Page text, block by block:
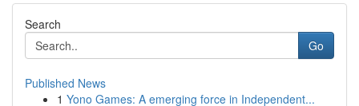
Search
Go
Published News
1 Yono Games: A emerging force in Independent...